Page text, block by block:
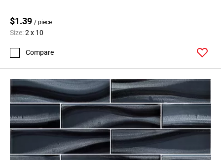
$1.39 / piece
Size:2 x 10
Compare